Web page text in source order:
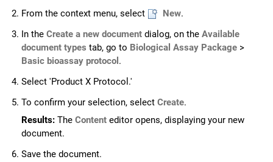
From the context menu, select
New.
In the Create a new documentdialog, on the Available
document types tab, go to Biological Assay Package>
Basic bioassay protocol .
Select 'Product X Protocol.'
To confirm your selection, select Create.
Results: The Contenteditor opens, displaying your new
document.
Save the document.